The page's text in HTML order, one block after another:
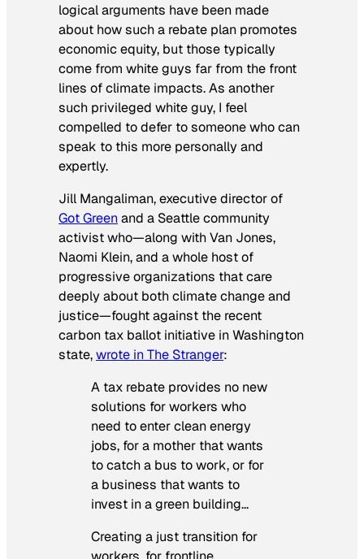
logical arguments have been made
about how such a rebate plan promotes
economic equity, but those typically
come from white guys far from the front
lines of climate impacts. As another
such privileged white guy, I feel
compelled to defer to someone who can
speak to this more personally and
expertly.
Jill Mangaliman, executive director of
Got Greenand a Seattle community
activist who—along with Van Jones,
Naomi Klein, and a whole host of
progressive organizations that care
deeply about both climate change and
justice—fought against the recent
carbon tax ballot initiative in Washington
state,wrote in The Stranger:
A tax rebate provides no new
solutions for workers who
need to enter clean energy
jobs, for a mother that wants
to catch a bus to work, or for
a business that wants to
invest in a green building…
Creating a just transition for